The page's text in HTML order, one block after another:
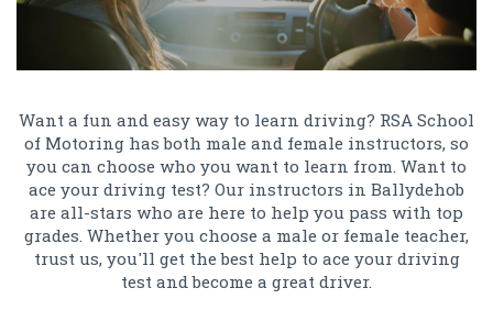
Want a fun and easy way to learn driving? RSA School
of Motoring has both male and female instructors, so
you can choose who you want to learn from. Want to
ace your driving test? Our instructors in Ballydehob
are all-stars who are here to help you pass with top
grades. Whether you choose a male or female teacher,
trust us, you'll get the best help to ace your driving
test and become a great driver.